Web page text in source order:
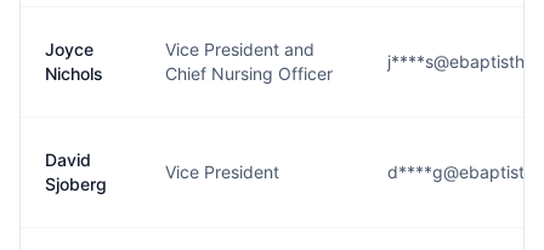
Joyce
Nichols
Vice President and
Chief Nursing Officer
David
Sjoberg
Vice President